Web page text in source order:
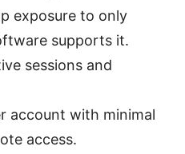
exposure to only
supports it.
sessions and
account with minimal
access.